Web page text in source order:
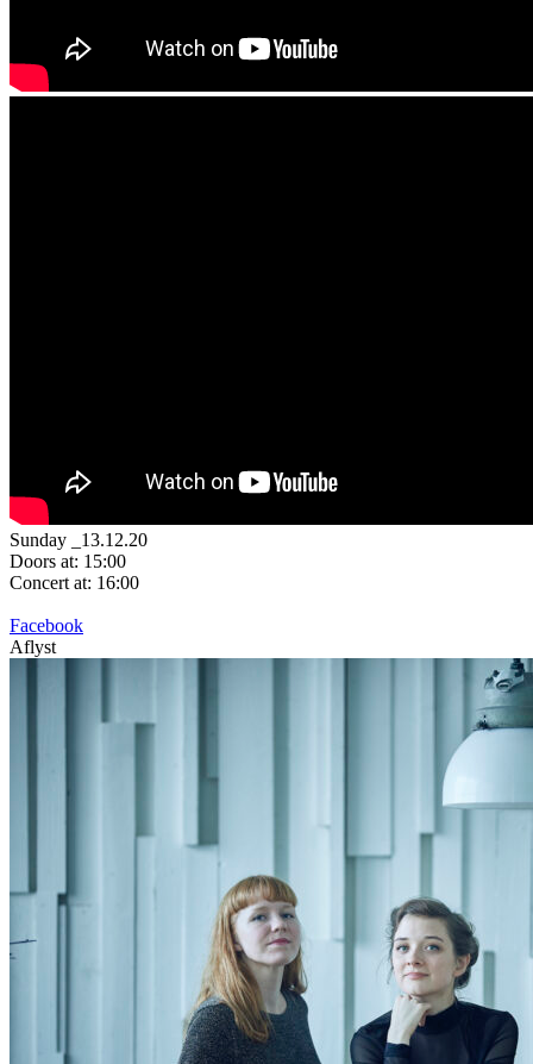
Sunday _13.12.20
Doors at: 15:00
Concert at: 16:00
Facebook
Aflyst